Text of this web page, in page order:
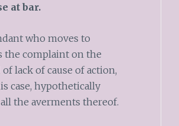
at bar.
who moves to
the complaint on the
lack of cause of action,
case, hypothetically
the averments thereof.